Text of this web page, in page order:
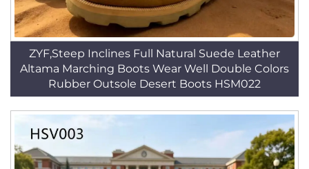
ZYF,Steep Inclines Full Natural Suede Leather
Altama Marching Boots Wear Well Double Colors
Rubber Outsole Desert Boots HSM022